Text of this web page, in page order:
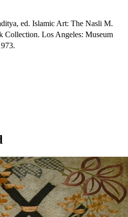
ed. Islamic Art: The Nasli M.
Collection. Los Angeles: Museum